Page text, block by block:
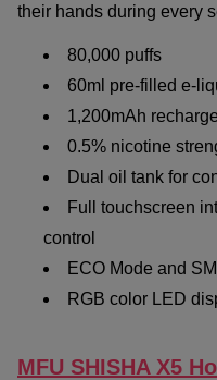
their hands during every
80,000 puffs
60ml pre-filled e-
1,200mAh
0.5% nicotine
Dual oil tank for
Full touchscreen
control
ECO Mode and
RGB color LED
MFU SHISHA X5